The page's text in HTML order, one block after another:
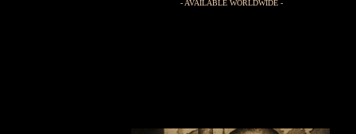
- AVAILABLE WORLDWIDE -